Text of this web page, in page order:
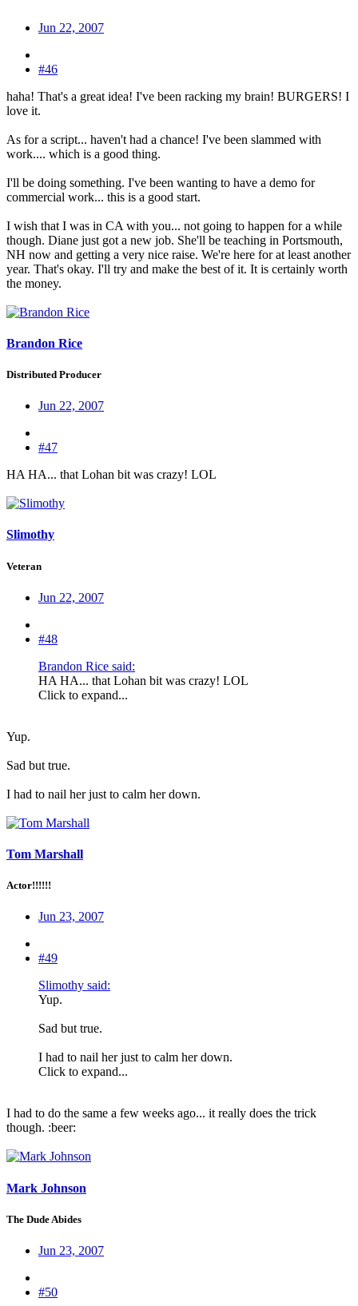
Jun 22, 2007
#46
haha! That's a great idea! I've been racking my brain! BURGERS! I
love it.
As for a script... haven't had a chance! I've been slammed with
work.... which is a good thing.
I'll be doing something. I've been wanting to have a demo for
commercial work... this is a good start.
I wish that I was in CA with you... not going to happen for a while
though. Diane just got a new job. She'll be teaching in Portsmouth,
NH now and getting a very nice raise. We're here for at least another
year. That's okay. I'll try and make the best of it. It is certainly worth
the money.
Brandon Rice
Distributed Producer
Jun 22, 2007
#47
HA HA... that Lohan bit was crazy! LOL
Slimothy
Veteran
Jun 22, 2007
#48
Brandon Rice said:
HA HA... that Lohan bit was crazy! LOL
Click to expand...
Yup.
Sad but true.
I had to nail her just to calm her down.
Tom Marshall
Actor!!!!!!
Jun 23, 2007
#49
Slimothy said:
Yup.
Sad but true.
I had to nail her just to calm her down.
Click to expand...
I had to do the same a few weeks ago... it really does the trick
though. :beer:
Mark Johnson
The Dude Abides
Jun 23, 2007
#50